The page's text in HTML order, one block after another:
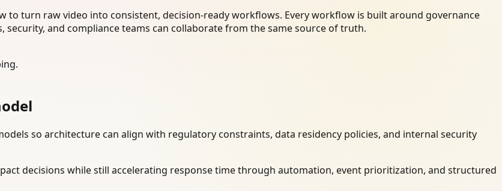
to turn raw video into consistent, decision-ready workflows. Every workflow is built around governance
and compliance teams can collaborate from the same source of truth.
so architecture can align with regulatory constraints, data residency policies, and internal security
decisions while still accelerating response time through automation, event prioritization, and structured